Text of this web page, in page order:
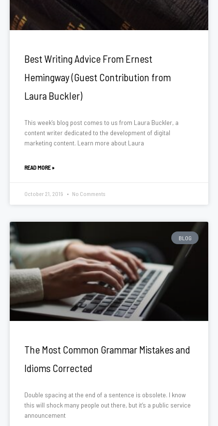
Best Writing Advice From Ernest
Hemingway (Guest Contribution from
Laura Buckler)
This week’s blog post comes to us from Laura Buckler, a
content writer dedicated to the development of digital
marketing content. Learn more about Laura
READ MORE »
October 21, 2019 No Comments
BLOG
The Most Common Grammar Mistakes and
Idioms Corrected
Double spacing at the end of a sentence is obsolete. I know
this will shock many people out there, but it’s a public service
announcement